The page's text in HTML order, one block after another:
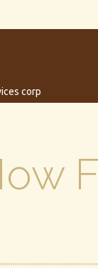
corp